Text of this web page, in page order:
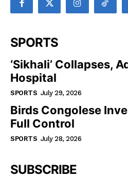
SPORTS
‘Sikhali’ Collapses,
Hospital
SPORTS July 29, 2026
Birds Congolese
Full Control
SPORTS July 28, 2026
SUBSCRIBE